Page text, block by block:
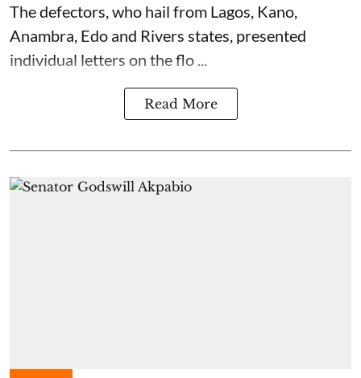
The defectors, who hail from Lagos, Kano,
Anambra, Edo and Rivers states, presented
individual letters on the flo ...
Read More